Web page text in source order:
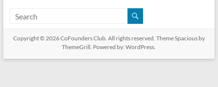
Copyright © 2026CoFounders Club. All rights reserved. ThemeSpaciousby
ThemeGrill. Powered by:WordPress.